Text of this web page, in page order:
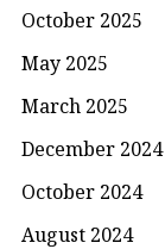
October 2025
May 2025
March 2025
December 2024
October 2024
August 2024